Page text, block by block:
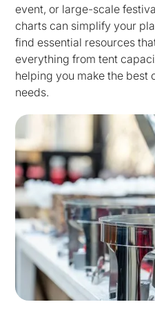
event, or large-scale
charts can simplify your
find essential resources
everything from tent
helping you make the best
needs.